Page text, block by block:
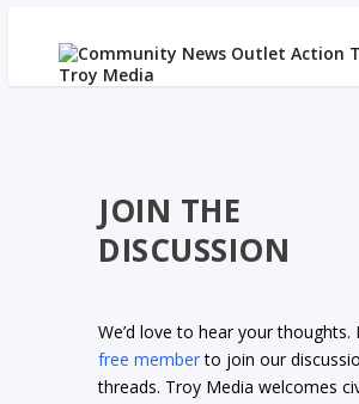
JOIN THE
DISCUSSION
We’d love to hear your thoughts.
free memberto join our
threads. Troy Media welcomes